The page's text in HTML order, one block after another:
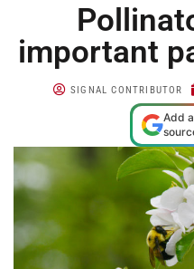
important
SIGNAL CONTRIBUTOR
Add